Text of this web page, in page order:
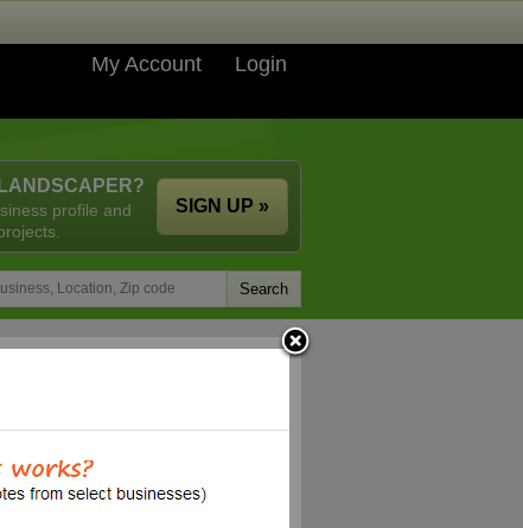
My Account Login
profile and
SIGN UP »